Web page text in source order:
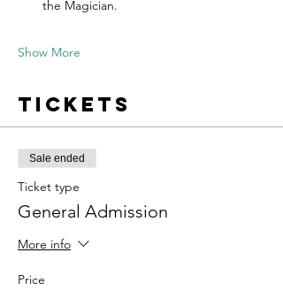
the Magician.
Show More
Tickets
Sale ended
Ticket type
General Admission
More info
Price